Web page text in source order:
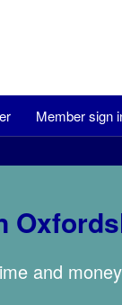
Member sign
and